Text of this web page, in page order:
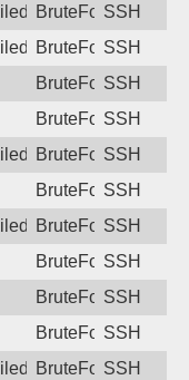
password
BruteForceSSH
password
BruteForceSSH
BruteForceSSH
BruteForceSSH
password
BruteForceSSH
BruteForceSSH
password
BruteForceSSH
BruteForceSSH
BruteForceSSH
BruteForceSSH
password
BruteForceSSH